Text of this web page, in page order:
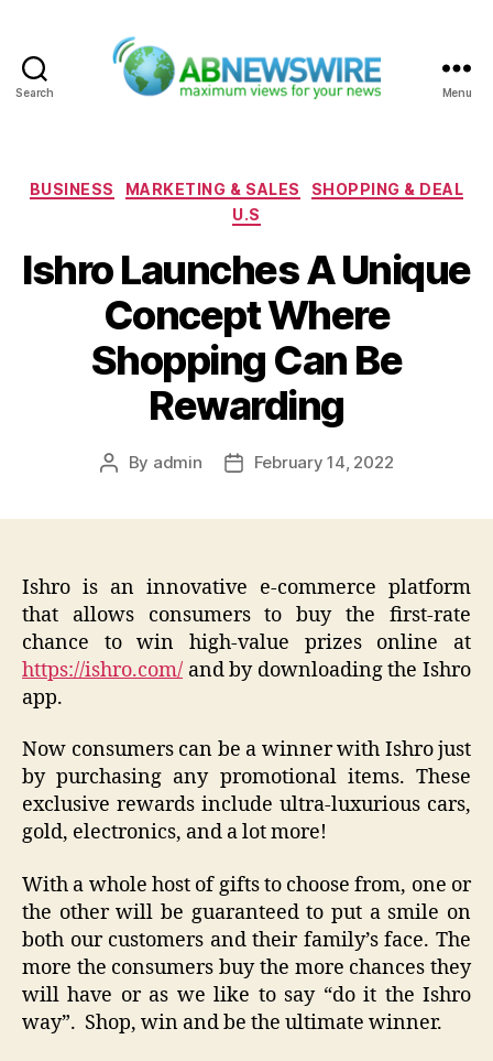
Search Menu
Categories
BUSINESS MARKETING & SALES
SHOPPING & DEAL
U.S
Ishro Launches A Unique
Concept Where
Shopping Can Be
Rewarding
Post
By admin
PostFebruary 14, 2022
Ishro is an innovative e-commerce platform
that allows consumers to buy the first-rate
chance to win high-value prizes online at
https://ishro.com/ and by downloading the Ishro
app.
Now consumers can be a winner with Ishro just
by purchasing any promotional items. These
exclusive rewards include ultra-luxurious cars,
gold, electronics, and a lot more!
With a whole host of gifts to choose from, one or
the other will be guaranteed to put a smile on
both our customers and their family’s face. The
more the consumers buy the more chances they
will have or as we like to say “do it the Ishro
way”. Shop, win and be the ultimate winner.